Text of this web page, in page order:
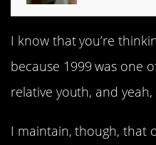
I know that you’re
because 1999 was one
relative youth, and
I maintain, though, that